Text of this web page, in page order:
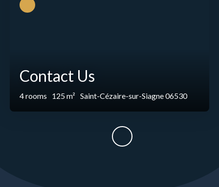
Contact Us
4rooms 125m² Saint-Cézaire-sur-Siagne 06530